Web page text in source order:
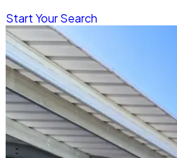
Start Your Search